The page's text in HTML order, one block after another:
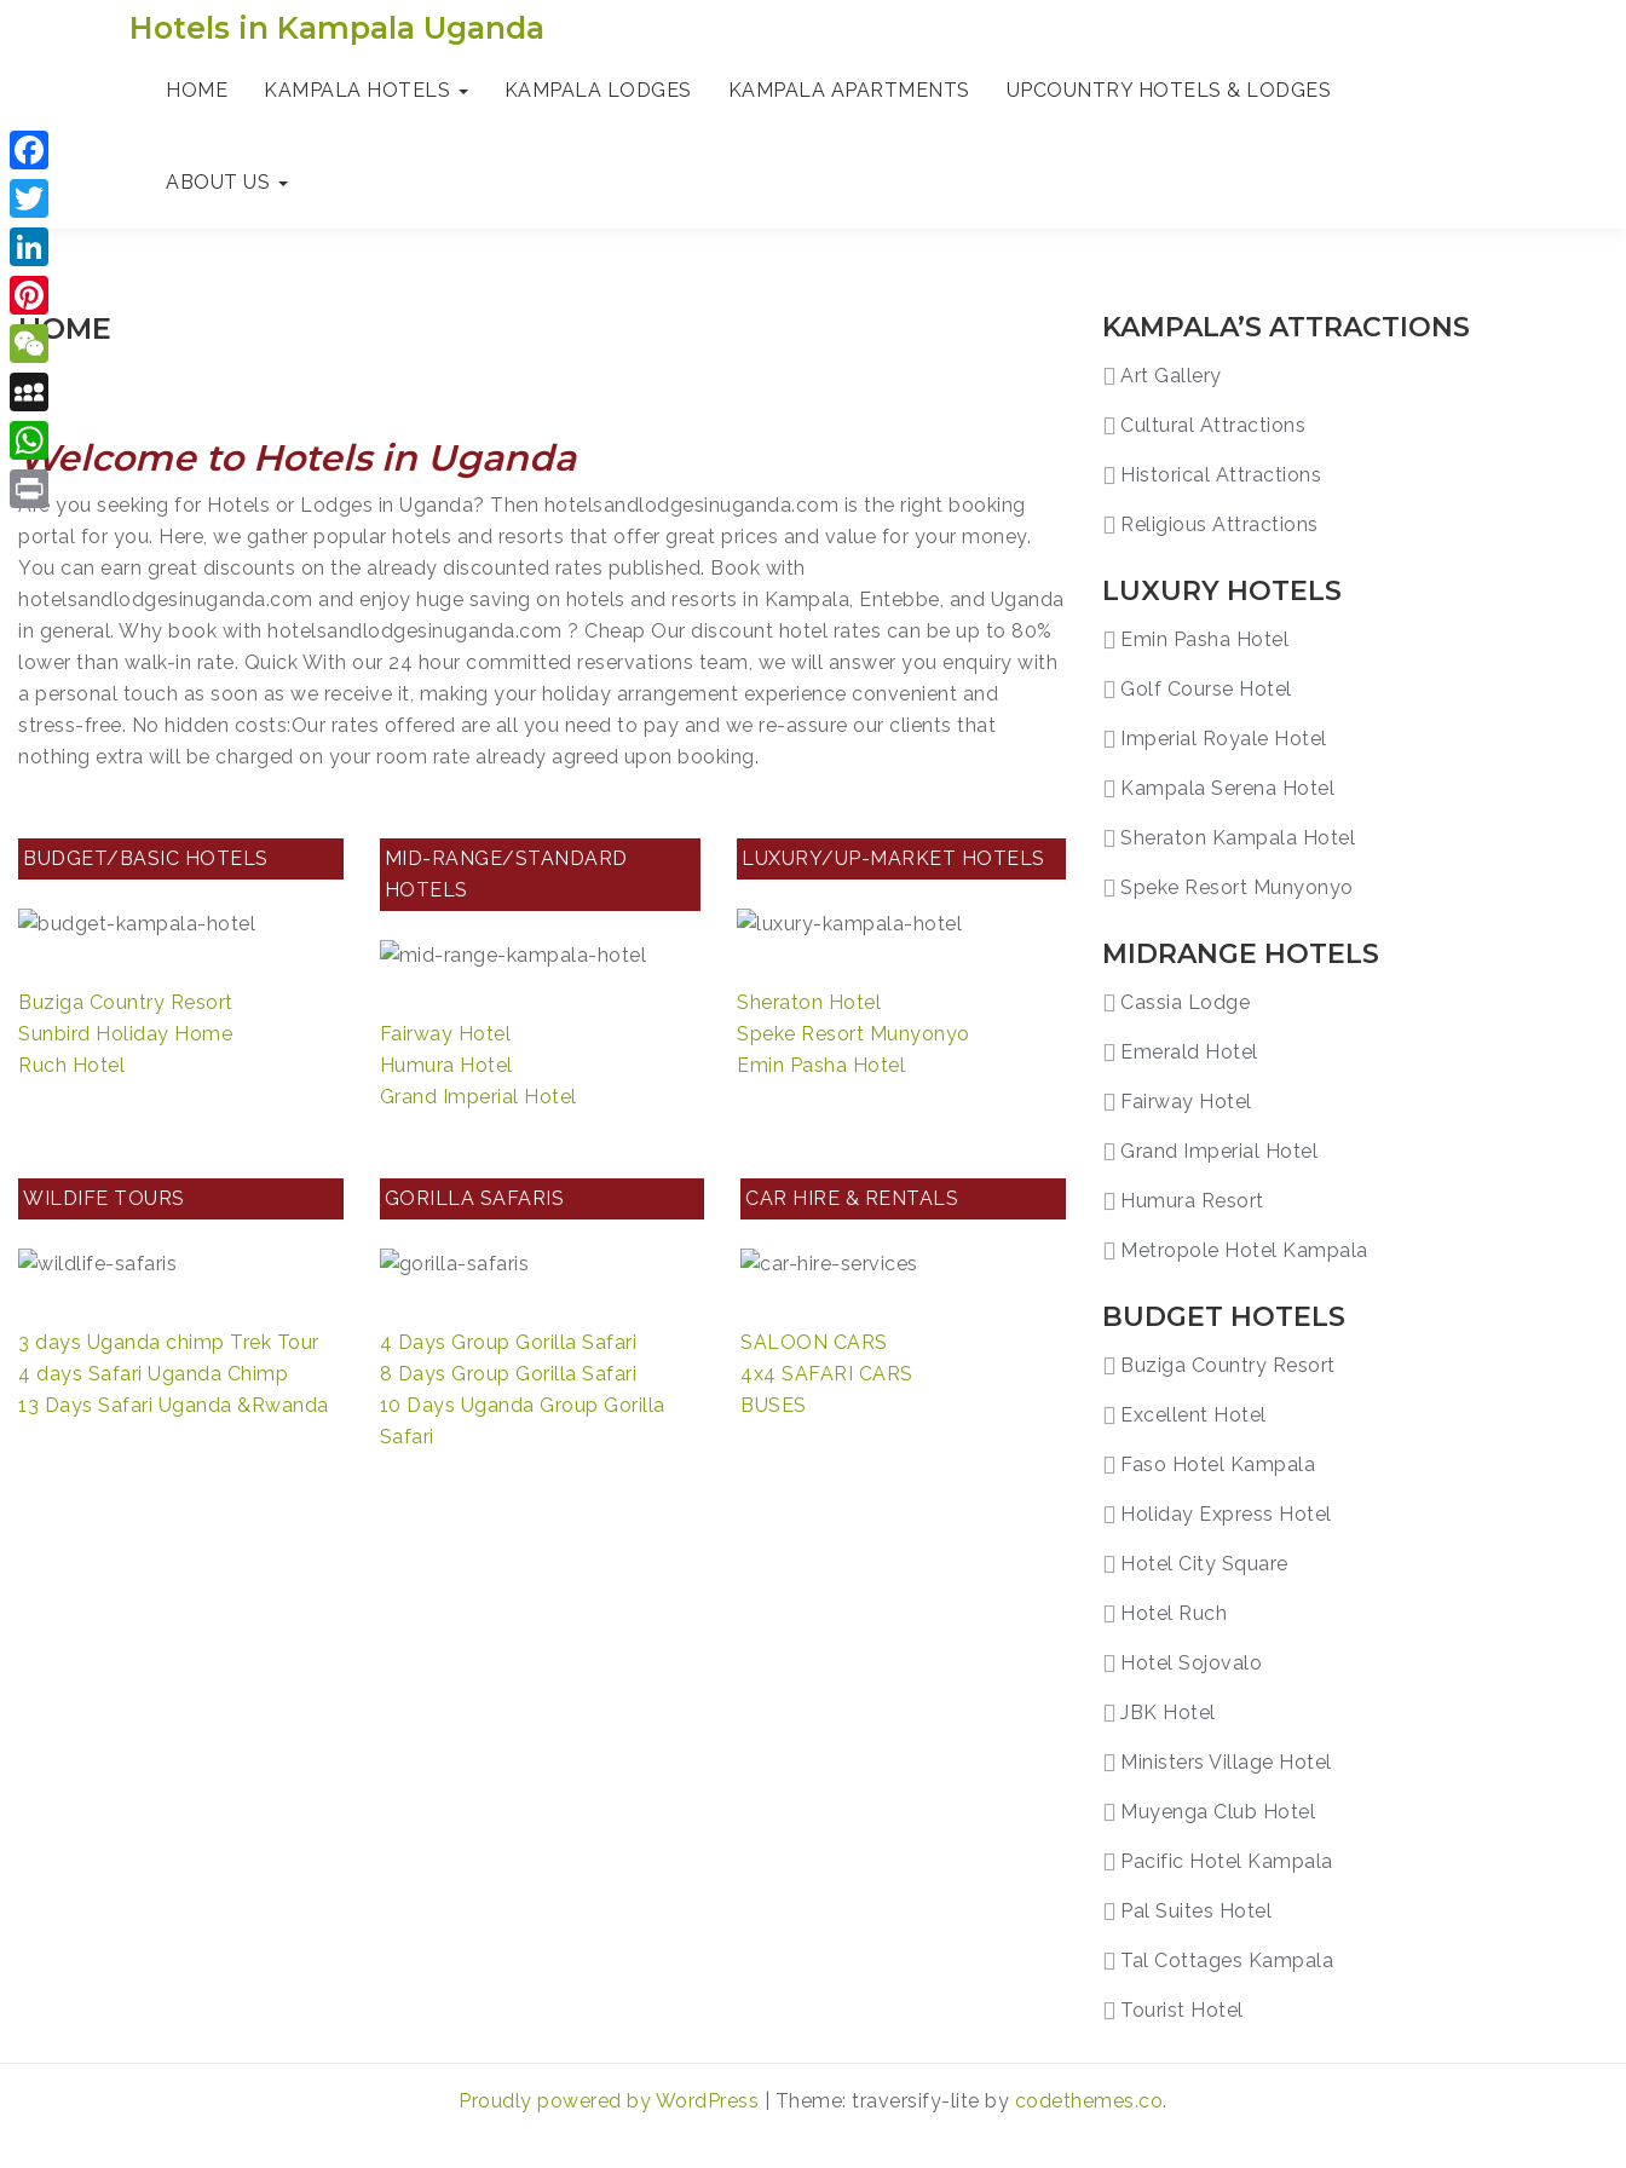
Hotels in Kampala Uganda
HOME KAMPALA HOTELS KAMPALA LODGES KAMPALA APARTMENTS UPCOUNTRY HOTELS & LODGES
ABOUT US
HOME
Welcome to Hotels in Uganda
Are you seeking for Hotels or Lodges in Uganda? Then hotelsandlodgesinuganda.com is the right booking
portal for you. Here, we gather popular hotels and resorts that offer great prices and value for your money.
You can earn great discounts on the already discounted rates published. Book with
hotelsandlodgesinuganda.com and enjoy huge saving on hotels and resorts in Kampala, Entebbe, and Uganda
in general. Why book with hotelsandlodgesinuganda.com ? Cheap Our discount hotel rates can be up to 80%
lower than walk-in rate. Quick With our 24 hour committed reservations team, we will answer you enquiry with
a personal touch as soon as we receive it, making your holiday arrangement experience convenient and
stress-free. No hidden costs:Our rates offered are all you need to pay and we re-assure our clients that
nothing extra will be charged on your room rate already agreed upon booking.
BUDGET/BASIC HOTELS
Buziga Country Resort
Sunbird Holiday Home
Ruch Hotel
MID-RANGE/STANDARD
HOTELS
Fairway Hotel
Humura Hotel
Grand Imperial Hotel
LUXURY/UP-MARKET HOTELS
Sheraton Hotel
Speke Resort Munyonyo
Emin Pasha Hotel
WILDIFE TOURS
3 days Uganda chimp Trek Tour
4 days Safari Uganda Chimp
13 Days Safari Uganda &Rwanda
GORILLA SAFARIS
4 Days Group Gorilla Safari
8 Days Group Gorilla Safari
10 Days Uganda Group Gorilla
Safari
CAR HIRE & RENTALS
SALOON CARS
4x4 SAFARI CARS
BUSES
KAMPALA’S ATTRACTIONS
Art Gallery
Cultural Attractions
Historical Attractions
Religious Attractions
LUXURY HOTELS
Emin Pasha Hotel
Golf Course Hotel
Imperial Royale Hotel
Kampala Serena Hotel
Sheraton Kampala Hotel
Speke Resort Munyonyo
MIDRANGE HOTELS
Cassia Lodge
Emerald Hotel
Fairway Hotel
Grand Imperial Hotel
Humura Resort
Metropole Hotel Kampala
BUDGET HOTELS
Buziga Country Resort
Excellent Hotel
Faso Hotel Kampala
Holiday Express Hotel
Hotel City Square
Hotel Ruch
Hotel Sojovalo
JBK Hotel
Ministers Village Hotel
Muyenga Club Hotel
Pacific Hotel Kampala
Pal Suites Hotel
Tal Cottages Kampala
Tourist Hotel
Proudly powered by WordPress Theme: traversify-lite by codethemes.co.
F
a
c
e
b
o
o
k
T
w
i
t
t
e
r
L
i
n
k
e
d
n
P
i
n
t
e
e
s
W
e
C
h
a
M
y
S
p
c
e
W
h
a
s
A
p
P
n